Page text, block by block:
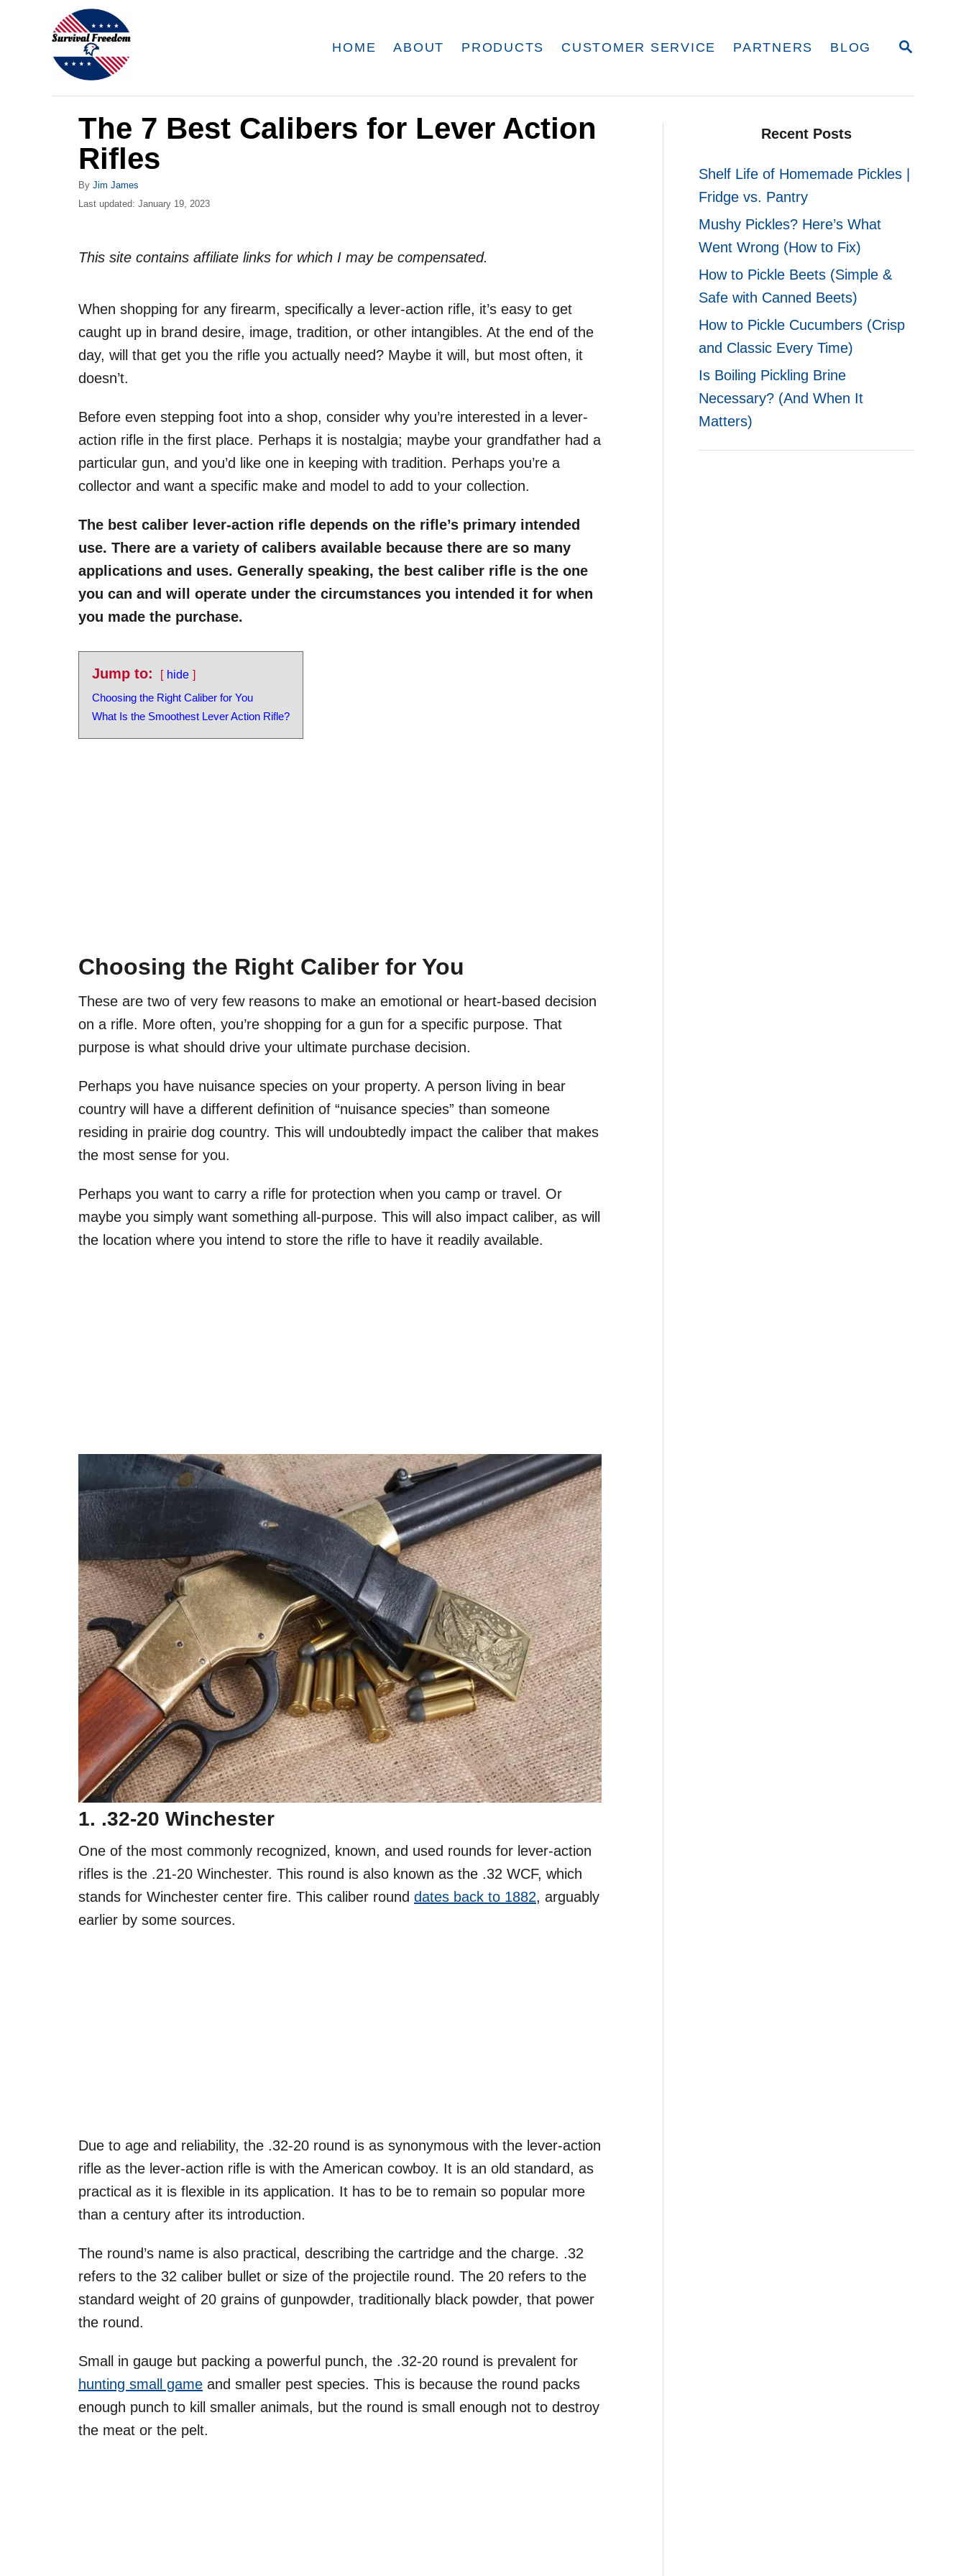
S
HOME ABOUT PRODUCTS CUSTOMER SERVICE PARTNERS BLOG
The 7 Best Calibers for Lever Action
Rifles
By A
u
r
Jim James
P
e
n
Last updated: January 19, 2023
This site contains affiliate links for which I may be compensated.
When shopping for any firearm, specifically a lever-action rifle, it’s easy to get
caught up in brand desire, image, tradition, or other intangibles. At the end of the
day, will that get you the rifle you actually need? Maybe it will, but most often, it
doesn’t.
Before even stepping foot into a shop, consider why you’re interested in a lever-
action rifle in the first place. Perhaps it is nostalgia; maybe your grandfather had a
particular gun, and you’d like one in keeping with tradition. Perhaps you’re a
collector and want a specific make and model to add to your collection.
The best caliber lever-action rifle depends on the rifle’s primary intended
use. There are a variety of calibers available because there are so many
applications and uses. Generally speaking, the best caliber rifle is the one
you can and will operate under the circumstances you intended it for when
you made the purchase.
Jump to:
hide
Choosing the Right Caliber for You
What Is the Smoothest Lever Action Rifle?
Choosing the Right Caliber for You
These are two of very few reasons to make an emotional or heart-based decision
on a rifle. More often, you’re shopping for a gun for a specific purpose. That
purpose is what should drive your ultimate purchase decision.
Perhaps you have nuisance species on your property. A person living in bear
country will have a different definition of “nuisance species” than someone
residing in prairie dog country. This will undoubtedly impact the caliber that makes
the most sense for you.
Perhaps you want to carry a rifle for protection when you camp or travel. Or
maybe you simply want something all-purpose. This will also impact caliber, as will
the location where you intend to store the rifle to have it readily available.
1. .32-20 Winchester
One of the most commonly recognized, known, and used rounds for lever-action
rifles is the .21-20 Winchester. This round is also known as the .32 WCF, which
stands for Winchester center fire. This caliber round dates back to 1882, arguably
earlier by some sources.
Due to age and reliability, the .32-20 round is as synonymous with the lever-action
rifle as the lever-action rifle is with the American cowboy. It is an old standard, as
practical as it is flexible in its application. It has to be to remain so popular more
than a century after its introduction.
The round’s name is also practical, describing the cartridge and the charge. .32
refers to the 32 caliber bullet or size of the projectile round. The 20 refers to the
standard weight of 20 grains of gunpowder, traditionally black powder, that power
the round.
Small in gauge but packing a powerful punch, the .32-20 round is prevalent for
hunting small game and smaller pest species. This is because the round packs
enough punch to kill smaller animals, but the round is small enough not to destroy
the meat or the pelt.
Recent Posts
Shelf Life of Homemade Pickles |
Fridge vs. Pantry
Mushy Pickles? Here’s What
Went Wrong (How to Fix)
How to Pickle Beets (Simple &
Safe with Canned Beets)
How to Pickle Cucumbers (Crisp
and Classic Every Time)
Is Boiling Pickling Brine
Necessary? (And When It
Matters)